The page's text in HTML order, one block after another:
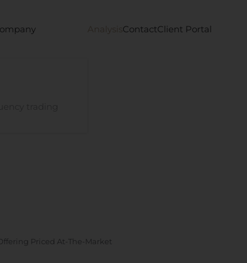
Analysis ContactClient Portal
Priced At-The-Market